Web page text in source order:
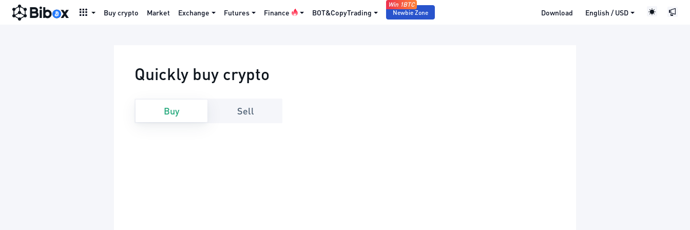
Buy crypto Market Exchange Futures Finance BOT&CopyTrading
Win 1BTC
Newbie Zone
Download English / USD
Quickly buy crypto
Buy Sell